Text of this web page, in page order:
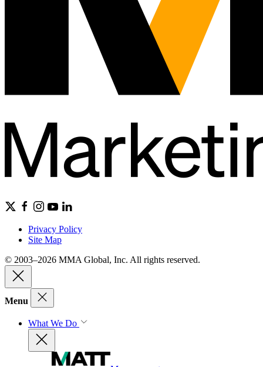
Privacy Policy
Site Map
© 2003–2026 MMA Global, Inc. All rights reserved.
Menu
What We Do